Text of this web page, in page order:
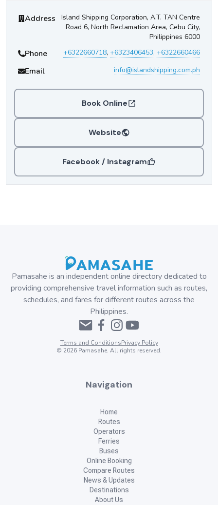
Island Shipping CorporationContact Information
Address
Island Shipping Corporation, A.T. TAN Centre
Road 6, North Reclamation Area, Cebu City,
Philippines 6000
Phone +6322660718, +6323406453, +6322660466
Email info@islandshipping.com.ph
Book Online
Website
Facebook / Instagram
Pamasahe is an independent online directory dedicated to
providing comprehensive travel information such as routes,
schedules, and fares for different routes across the
Philippines.
Terms and ConditionsPrivacy Policy
© 2026 Pamasahe. All rights reserved.
Navigation
Home
Routes
Operators
Ferries
Buses
Online Booking
Compare Routes
News & Updates
Destinations
About Us